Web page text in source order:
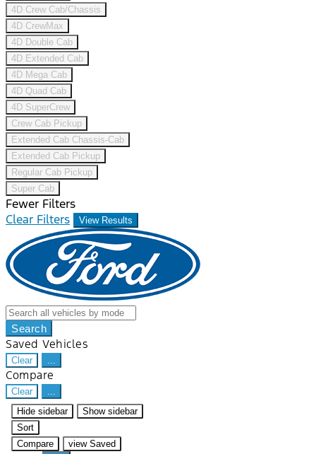
4D Crew Cab/Chassis
4D CrewMax
4D Double Cab
4D Extended Cab
4D Mega Cab
4D Quad Cab
4D SuperCrew
Crew Cab Pickup
Extended Cab Chassis-Cab
Extended Cab Pickup
Regular Cab Pickup
Super Cab
Fewer Filters
Clear Filters
View Results
Search
Saved Vehicles
Clear ...
Compare
Clear
...
Hide sidebar
Show sidebar
Sort
Compare
view Saved